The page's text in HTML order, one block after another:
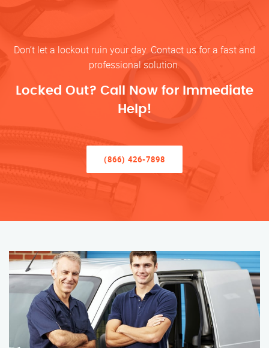
Don’t let a lockout ruin your day. Contact us for a fast and
professional solution.
Locked Out? Call Now for Immediate
Help!
(866) 426-7898